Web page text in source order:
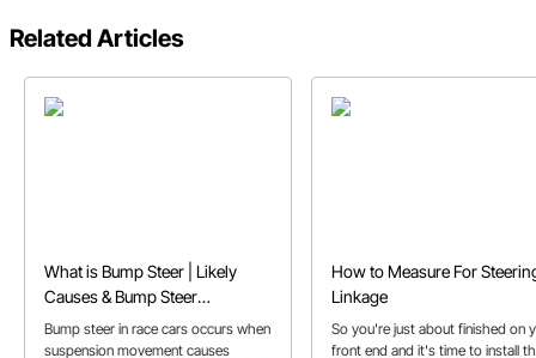
Related Articles
What is Bump Steer | Likely
Causes & Bump Steer
Correction
Bump steer in race cars occurs when
suspension movement causes
How to Measure For
Linkage
So you're just about finished on
front end and it's time to install